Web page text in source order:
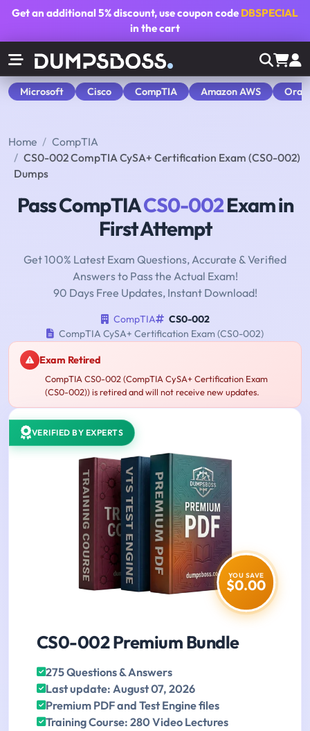
Get an additional5% discount, use coupon code DBSPECIAL
in the cart
Microsoft Cisco CompTIA Amazon AWS
Home
CompTIA
CS0-002 CompTIA CySA+ Certification Exam (CS0-002)
Dumps
Pass CompTIACS0-002Exam in
First Attempt
Get 100% Latest Exam Questions, Accurate & Verified
Answers to Pass the Actual Exam!
90 Days Free Updates, Instant Download!
CompTIA
CS0-002
CompTIA CySA+ Certification Exam (CS0-002)
Exam Retired
CompTIA CS0-002 (CompTIA CySA+ Certification Exam
(CS0-002)) is retired and will not receive new updates.
VERIFIED BY EXPERTS
YOU SAVE
$0.00
CS0-002 Premium Bundle
275 Questions & Answers
Last update: August 07, 2026
Premium PDF and Test Engine files
Training Course: 280 Video Lectures